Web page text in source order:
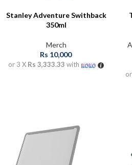
Stanley Adventure Swithback
350ml
Merch
Rs 10,000
or 3 X Rs 3,333.33 with